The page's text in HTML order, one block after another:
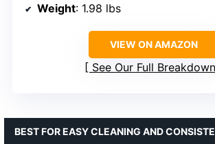
Weight: 1.98 lbs
VIEW ON AMAZON
See Our Full Breakdown
BEST FOR EASY CLEANING AND